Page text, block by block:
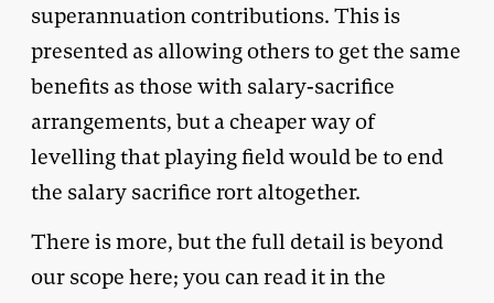
superannuation contributions. This is
presented as allowing others to get the same
benefits as those with salary-sacrifice
arrangements, but a cheaper way of
levelling that playing field would be to end
the salary sacrifice rort altogether.
There is more, but the full detail is beyond
our scope here; you can read it in the